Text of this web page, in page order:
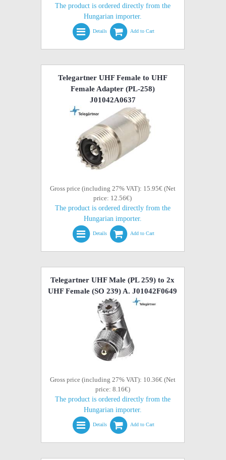
The product is ordered directly from the
Hungarian importer.
Details Add to Cart
Telegartner UHF Female to UHF
Female Adapter (PL-258)
J01042A0637
Gross price (including 27% VAT): 15.95€ (Net
price: 12.56€)
The product is ordered directly from the
Hungarian importer.
Details Add to Cart
Telegartner UHF Male (PL 259) to 2x
UHF Female (SO 239) A. J01042F0649
Gross price (including 27% VAT): 10.36€ (Net
price: 8.16€)
The product is ordered directly from the
Hungarian importer.
Details Add to Cart